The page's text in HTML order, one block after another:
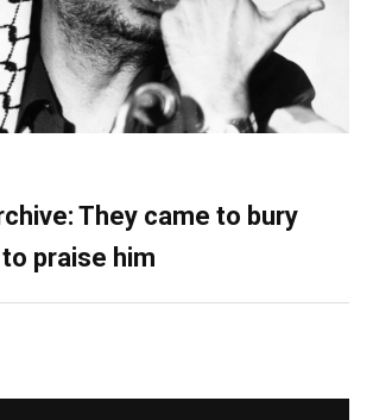
They came to bury
praise him